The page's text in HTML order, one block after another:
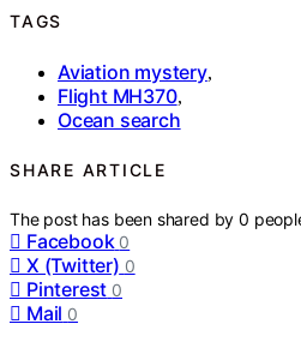
TAGS
Aviation mystery,
Flight MH370,
Ocean search
SHARE ARTICLE
The post has been shared by0
Facebook 0
X (Twitter) 0
Pinterest 0
Mail 0